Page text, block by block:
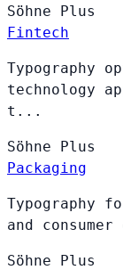
Söhne Plus
Fintech
Typography
technology
t...
Söhne Plus
Packaging
Typography
and
Söhne Plus